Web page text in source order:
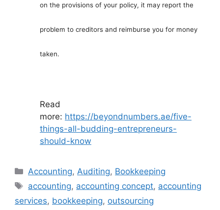
on the provisions of your policy, it may report the
problem to creditors and reimburse you for money
taken.
Read
more: https://beyondnumbers.ae/five-
things-all-budding-entrepreneurs-
should-know
Accounting,Auditing, Bookkeeping
accounting, accounting concept, accounting
services, bookkeeping, outsourcing